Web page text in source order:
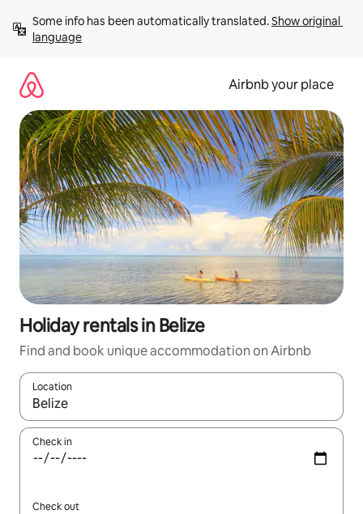
content
Some info has been automatically translated. Show original
language
Airbnb your place
Holiday rentals in Belize
Find and book unique accommodation on Airbnb
Location
When results are available, navigate with the up and down
Check in
Check out